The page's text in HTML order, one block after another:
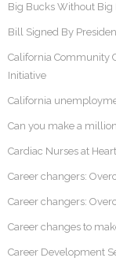
Big Bucks Without Big
Bill Signed By
California Community
Initiative
California
Can you make a
Cardiac Nurses at
Career changers:
Career changers:
Career changes to
Career Development